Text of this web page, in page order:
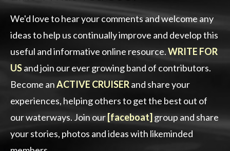
We'd love to hear your comments and welcome any
ideas to help us continually improve and develop this
useful and informative online resource.WRITE FOR
USand join our ever growing band of contributors.
Become anACTIVE CRUISERand share your
experiences, helping others to get the best out of
our waterways. Join our [faceboat] group and share
your stories, photos and ideas with likeminded